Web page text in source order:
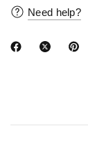
Need help?